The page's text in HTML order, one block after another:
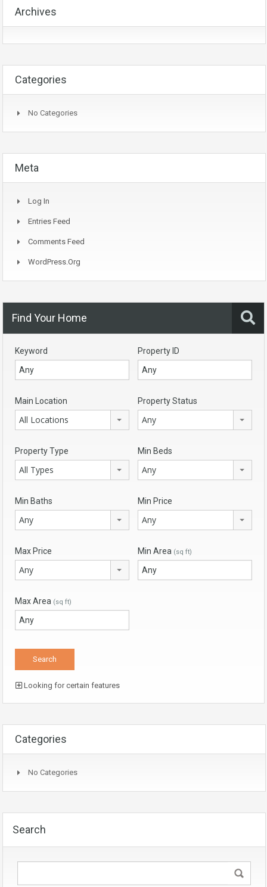
Archives
Categories
No Categories
Meta
Log In
Entries Feed
Comments Feed
WordPress.org
Find Your Home
Keyword Property ID
Main Location
All Locations
Property Status
Any
Property Type
All Types
Min Beds
Any
Min Baths
Any
Min Price
Any
Max Price
Any
Min Area (sq ft)
Max Area (sq ft)
Looking for certain features
Categories
No Categories
Search